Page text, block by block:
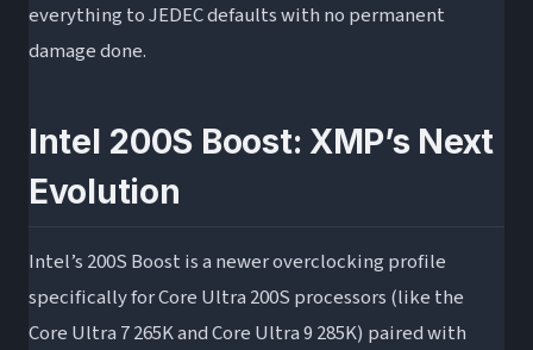
everything to JEDEC defaults with no permanent
damage done.
Intel 200S Boost: XMP’s Next
Evolution
Intel’s 200S Boost is a newer overclocking profile
specifically for Core Ultra 200S processors (like the
Core Ultra 7 265K and Core Ultra 9 285K) paired with